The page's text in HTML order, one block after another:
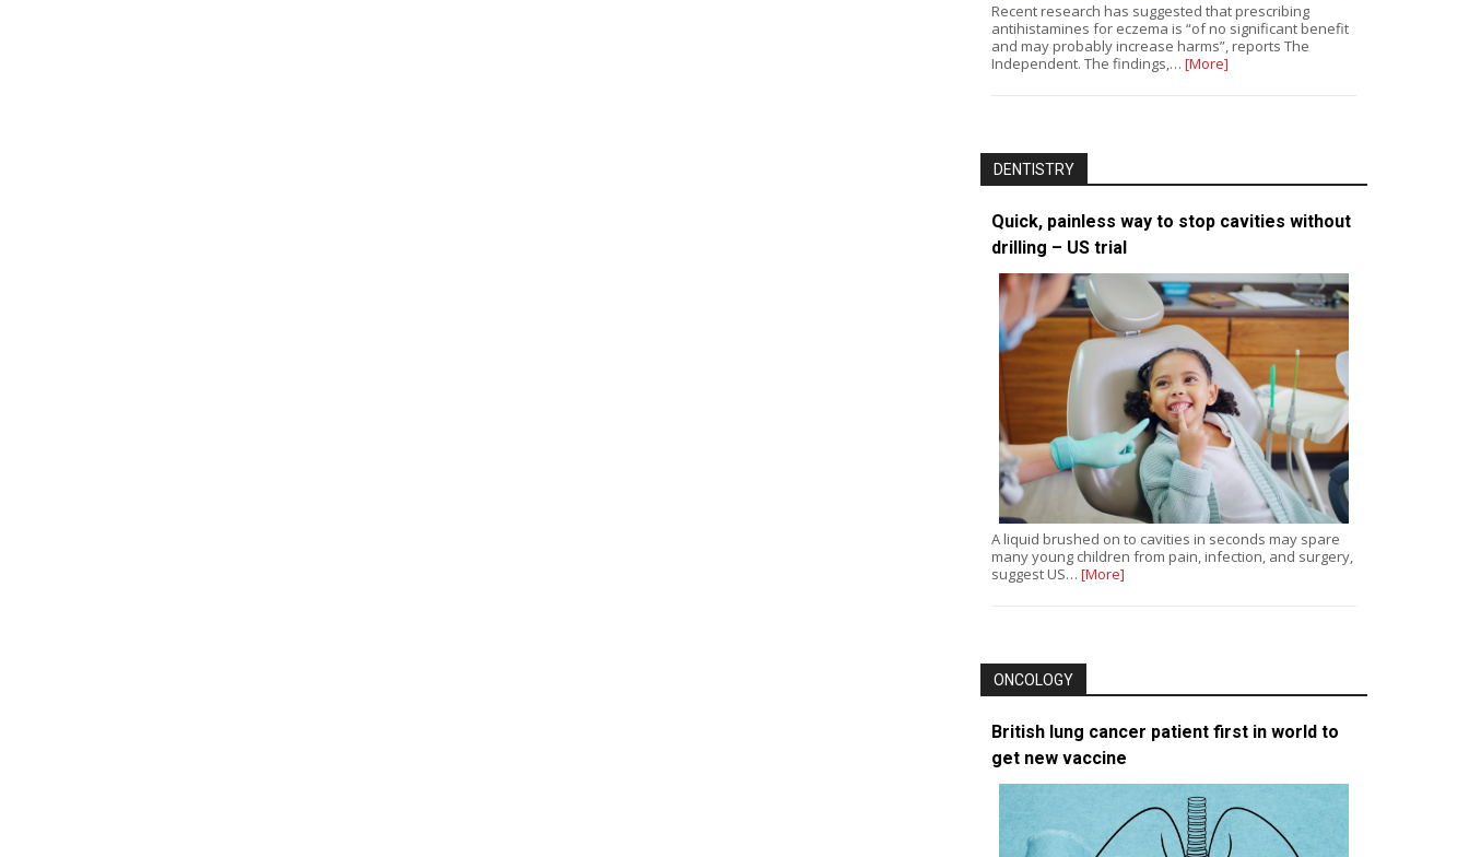
Recent research has suggested that prescribing
antihistamines for eczema is “of no significant benefit
and may probably increase harms”, reports The
Independent. The findings,… [More]
DENTISTRY
Quick, painless way to stop cavities without
drilling – US trial
A liquid brushed on to cavities in seconds may spare
many young children from pain, infection, and surgery,
suggest US… [More]
ONCOLOGY
British lung cancer patient first in world to
get new vaccine